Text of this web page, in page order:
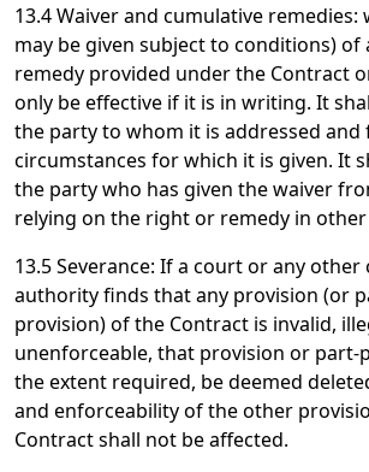
13.4 Waiver and cumulative remedies:
may be given subject to conditions)
remedy provided under the Contract
only be effective if it is in writing. It
the party to whom it is addressed and
circumstances for which it is given. It
the party who has given the waiver
relying on the right or remedy in
13.5 Severance: If a court or any
authority finds that any provision (or
provision) of the Contract is invalid,
unenforceable, that provision or part-
the extent required, be deemed
and enforceability of the other
Contract shall not be affected.